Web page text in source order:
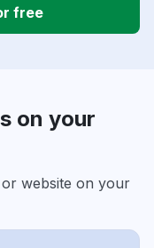
free
on your
website on your